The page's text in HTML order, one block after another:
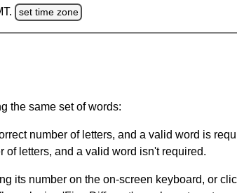
set time zone
the same set of words:
number of letters, and a valid word is
of letters, and a valid word isn't required.
its number on the on-screen keyboard, or